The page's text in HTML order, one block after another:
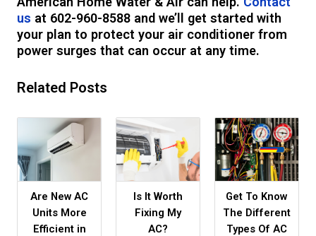
us at 602-960-8588 and we’ll get started with
your plan to protect your air conditioner from
power surges that can occur at any time.
Related Posts
Are New AC
Units More
Efficient in
Is It Worth
Fixing My
AC?
Get To Know
The Different
Types Of AC